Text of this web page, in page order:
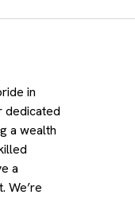
in
dedicated
a wealth
a
We’re